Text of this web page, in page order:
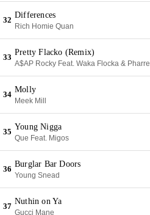
32
Differences
Rich Homie Quan
33
Pretty Flacko (Remix)
A$AP Rocky Feat. Waka Flocka & Pharrell
34
Molly
Meek Mill
35
Young Nigga
Que Feat. Migos
36
Burglar Bar Doors
Young Snead
37
Nuthin on Ya
Gucci Mane